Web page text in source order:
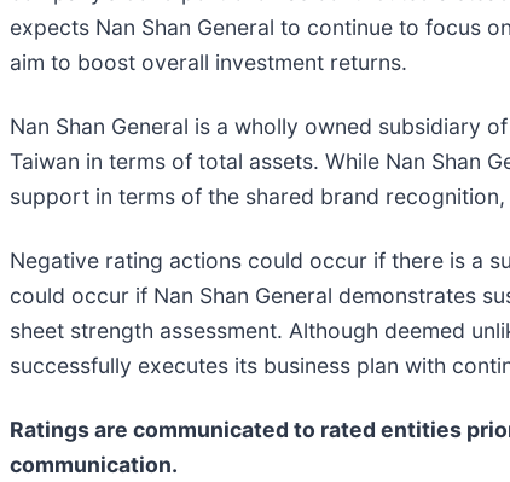
expects Nan Shan General to continue to focus
aim to boost overall investment returns.
Nan Shan General is a wholly owned subsidiary
Taiwan in terms of total assets. While Nan Shan
support in terms of the shared brand
Negative rating actions could occur if there is a
could occur if Nan Shan General demonstrates
sheet strength assessment. Although deemed
successfully executes its business plan with
Ratings are communicated to rated entities
communication.